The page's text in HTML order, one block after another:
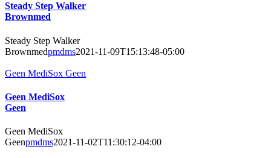
Steady Step Walker
Brownmed
Steady Step Walker
Brownmedpmdms2021-11-09T15:13:48-05:00
Geen MediSox Geen
Geen MediSox
Geen
Geen MediSox
Geenpmdms2021-11-02T11:30:12-04:00